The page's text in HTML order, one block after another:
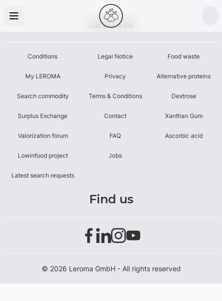
Leroma
Conditions
My LEROMA
Search commodity
Surplus Exchange
Valorization forum
Lowinfood project
Latest search requests
Legal Notice
Privacy
Terms & Conditions
Contact
FAQ
Jobs
Food waste
Alternative proteins
Dextrose
Xanthan Gum
Ascorbic acid
Find us
© 2026 Leroma GmbH - All rights reserved